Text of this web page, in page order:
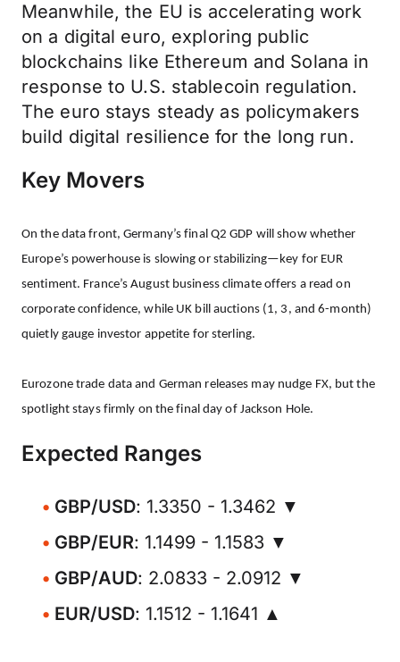
Meanwhile, the EU is accelerating work
on a digital euro, exploring public
blockchains like Ethereum and Solana in
response to U.S. stablecoin regulation.
The euro stays steady as policymakers
build digital resilience for the long run.
Key Movers
On the data front, Germany’s final Q2 GDP will show whether
Europe’s powerhouse is slowing or stabilizing—key for EUR
sentiment. France’s August business climate offers a read on
corporate confidence, while UK bill auctions (1, 3, and 6-month)
quietly gauge investor appetite for sterling.
Eurozone trade data and German releases may nudge FX, but the
spotlight stays firmly on the final day of Jackson Hole.
Expected Ranges
GBP/USD: 1.3350 - 1.3462 ▼
GBP/EUR: 1.1499 - 1.1583 ▼
GBP/AUD: 2.0833 - 2.0912 ▼
EUR/USD: 1.1512 - 1.1641 ▲